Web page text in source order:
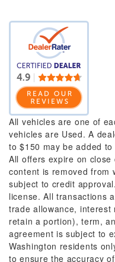
All vehicles are one of
vehicles are Used. A
to $150 may be added
All offers expire on
content is removed from
subject to credit
license. All transactions
trade allowance,
retain a portion), term,
agreement is subject to
Washington residents
to ensure the accuracy